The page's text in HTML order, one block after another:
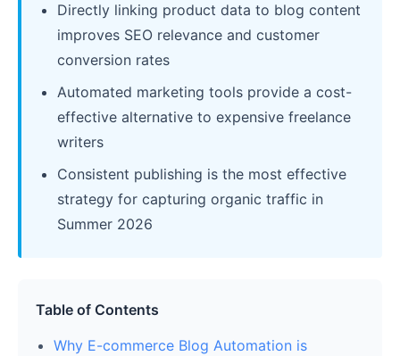
Directly linking product data to blog content
improves SEO relevance and customer
conversion rates
Automated marketing tools provide a cost-
effective alternative to expensive freelance
writers
Consistent publishing is the most effective
strategy for capturing organic traffic in
Summer 2026
Table of Contents
Why E-commerce Blog Automation is